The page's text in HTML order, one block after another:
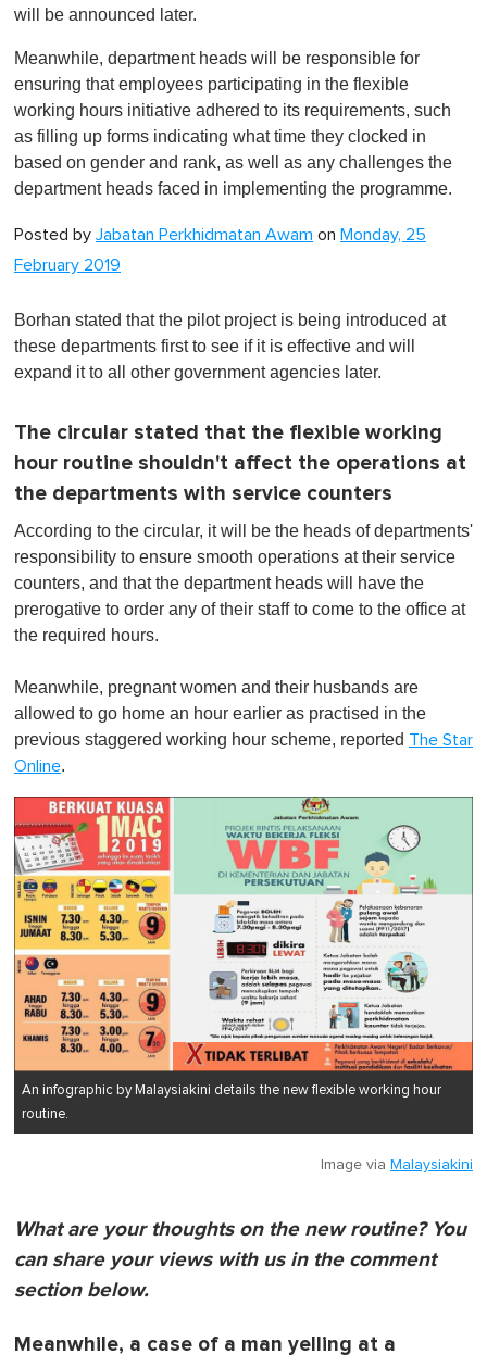
will be announced later.
Meanwhile, department heads will be responsible for
ensuring that employees participating in the flexible
working hours initiative adhered to its requirements, such
as filling up forms indicating what time they clocked in
based on gender and rank, as well as any challenges the
department heads faced in implementing the programme.
Posted by Jabatan Perkhidmatan Awam on Monday, 25
February 2019
Borhan stated that the pilot project is being introduced at
these departments first to see if it is effective and will
expand it to all other government agencies later.
The circular stated that the flexible working
hour routine shouldn't affect the operations at
the departments with service counters
According to the circular, it will be the heads of departments'
responsibility to ensure smooth operations at their service
counters, and that the department heads will have the
prerogative to order any of their staff to come to the office at
the required hours.
Meanwhile, pregnant women and their husbands are
allowed to go home an hour earlier as practised in the
previous staggered working hour scheme, reported The Star
Online.
An infographic by Malaysiakini details the new flexible working hour
routine.
Image via Malaysiakini
What are your thoughts on the new routine? You
can share your views with us in the comment
section below.
Meanwhile, a case of a man yelling at a